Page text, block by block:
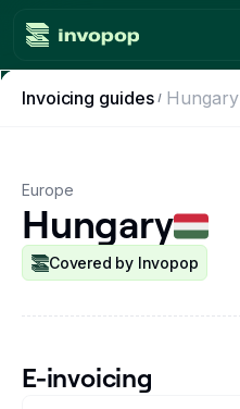
Product
Workflows
Console
Resources
Invoicing guides Hungary
Europe
Hungary
Covered by Invopop
E-invoicing